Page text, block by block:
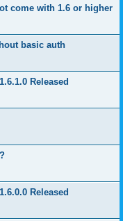
come with 1.6 or higher
basic auth
Released
Released